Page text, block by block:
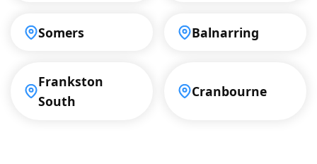
Somers Balnarring
Frankston
South
Cranbourne